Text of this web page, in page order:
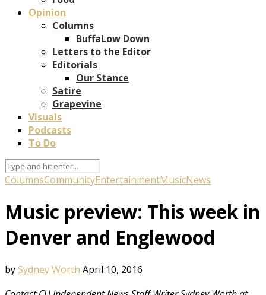
Opinion
Columns
BuffaLow Down
Letters to the Editor
Editorials
Our Stance
Satire
Grapevine
Visuals
Podcasts
To Do
ColumnsCommunityEntertainmentMusicNews
Music preview: This week in
Denver and Englewood
bySydney Worth April 10, 2016